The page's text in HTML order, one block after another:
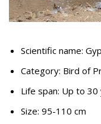
Scientific name:
Category: Bird of
Life span: Up to 30
Size: 95-110 cm